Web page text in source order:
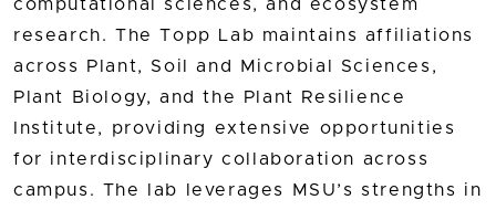
computational sciences, and ecosystem
research. The Topp Lab maintains affiliations
across Plant, Soil and Microbial Sciences,
Plant Biology, and the Plant Resilience
Institute, providing extensive opportunities
for interdisciplinary collaboration across
campus. The lab leverages MSU’s strengths in